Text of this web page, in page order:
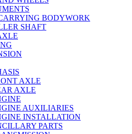
BODYWORK
SHAFT
AXLE
AXLE
AUXILIARIES
INSTALLATION
PARTS